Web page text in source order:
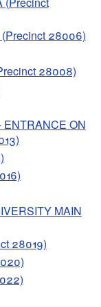
28006)
28008)
ENTRANCE ON
MAIN
28019)